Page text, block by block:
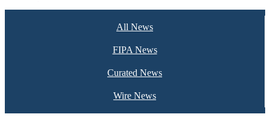
All News
FIPA News
Curated News
Wire News